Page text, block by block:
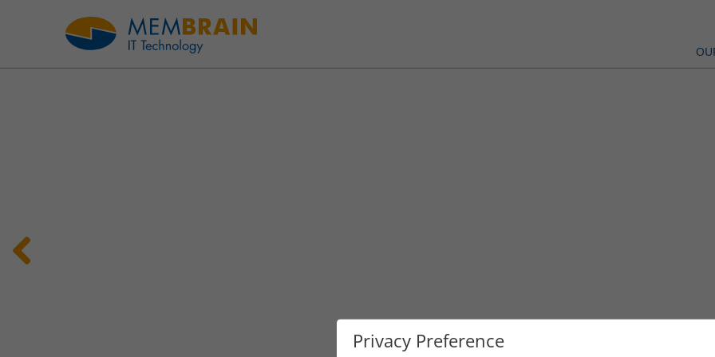
Privacy Preference